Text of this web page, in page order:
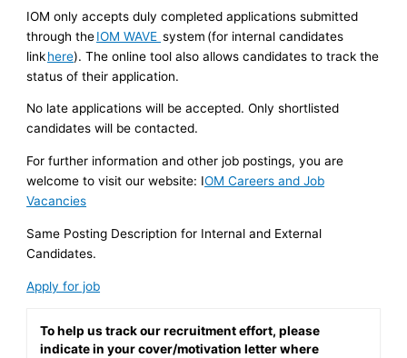
IOM only accepts duly completed applications submitted
through theIOM WAVE system (for internal candidates
linkhere). The online tool also allows candidates to track the
status of their application.
No late applications will be accepted. Only shortlisted
candidates will be contacted.
For further information and other job postings, you are
welcome to visit our website: IOM Careers and Job
Vacancies
Same Posting Description for Internal and External
Candidates.
Apply for job
To help us track our recruitment effort, please
indicate in your cover/motivation letter where